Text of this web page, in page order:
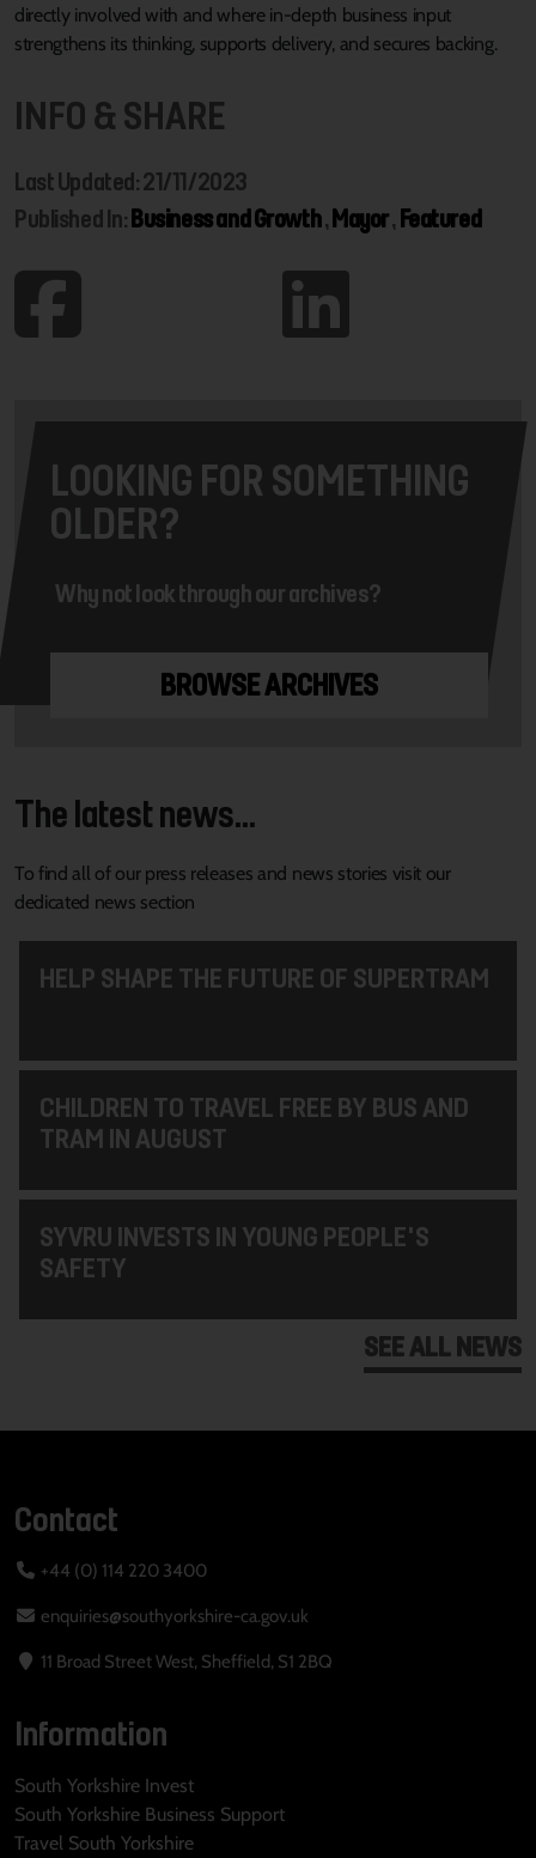
directly involved with and where in-depth business input
strengthens its thinking, supports delivery, and secures backing.
INFO & SHARE
Last Updated: 21/11/2023
Published In: Business and Growth, Mayor, Featured
LOOKING FOR SOMETHING
OLDER?
Why not look through our archives?
BROWSE ARCHIVES
The latest news...
To find all of our press releases and news stories visit our
dedicated news section
HELP SHAPE THE FUTURE OF SUPERTRAM
CHILDREN TO TRAVEL FREE BY BUS AND
TRAM IN AUGUST
SYVRU INVESTS IN YOUNG PEOPLE'S
SAFETY
SEE ALL NEWS
Contact
+44 (0) 114 220 3400
enquiries@southyorkshire-ca.gov.uk
11 Broad Street West, Sheffield, S1 2BQ
Information
South Yorkshire Invest
South Yorkshire Business Support
Travel South Yorkshire